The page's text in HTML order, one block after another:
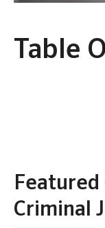
Table
Criminal